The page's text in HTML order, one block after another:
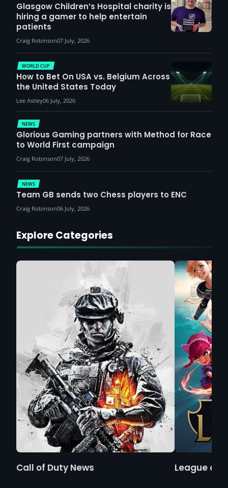
Glasgow Children’s Hospital charity is
hiring a gamer to help entertain
patients
Craig Robinson07 July, 2026
NEWS
Glorious Gaming partners with Method for Race
to World First campaign
Craig Robinson07 July, 2026
WORLD CUP
How to Bet On USA vs. Belgium Across
the United States Today
Lee Astley06 July, 2026
NEWS
Team GB sends two Chess players to ENC
Craig Robinson06 July, 2026
Explore Categories
Call of Duty News League of